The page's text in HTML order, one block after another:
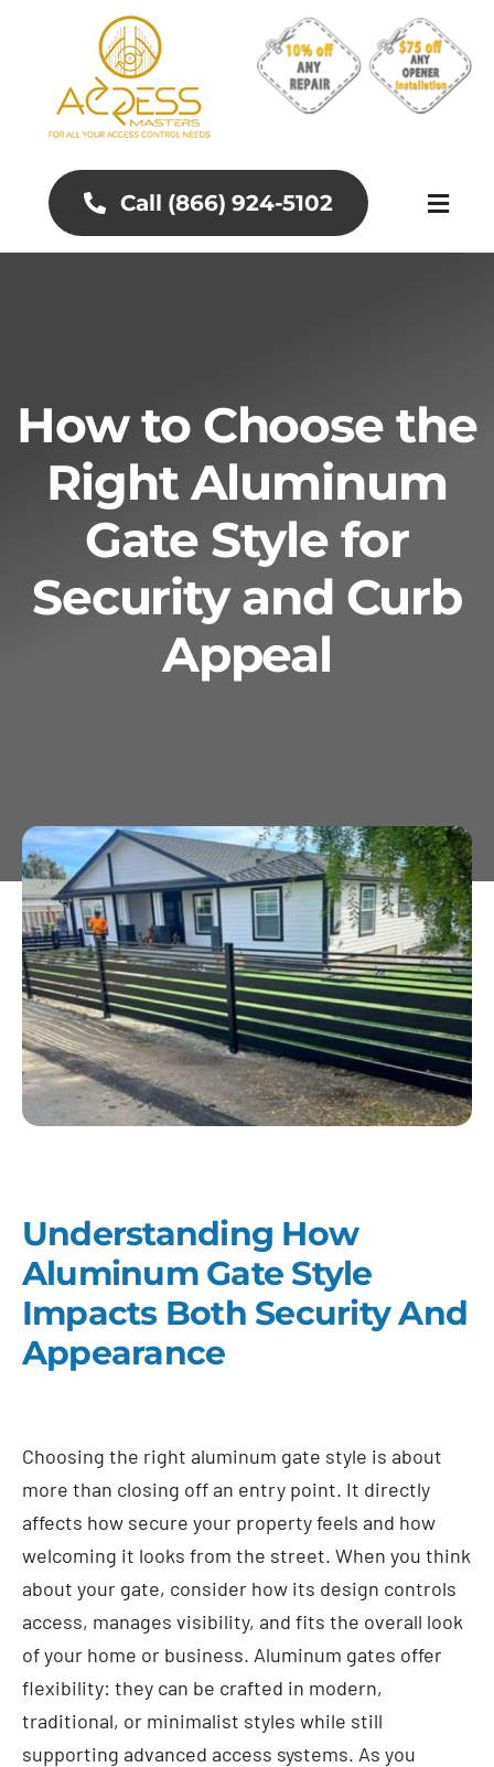
Call (866) 924-5102
Gates and Fences
Access Control Systems
Services
Geotechnical
How to Choose the
Right Aluminum
Gate Style for
Security and Curb
Appeal
Understanding How
Aluminum Gate Style
Impacts Both Security And
Appearance
Choosing the right aluminum gate style is about
more than closing off an entry point. It directly
affects how secure your property feels and how
welcoming it looks from the street. When you think
about your gate, consider how its design controls
access, manages visibility, and fits the overall look
of your home or business. Aluminum gates offer
flexibility: they can be crafted in modern,
traditional, or minimalist styles while still
supporting advanced access systems. As you